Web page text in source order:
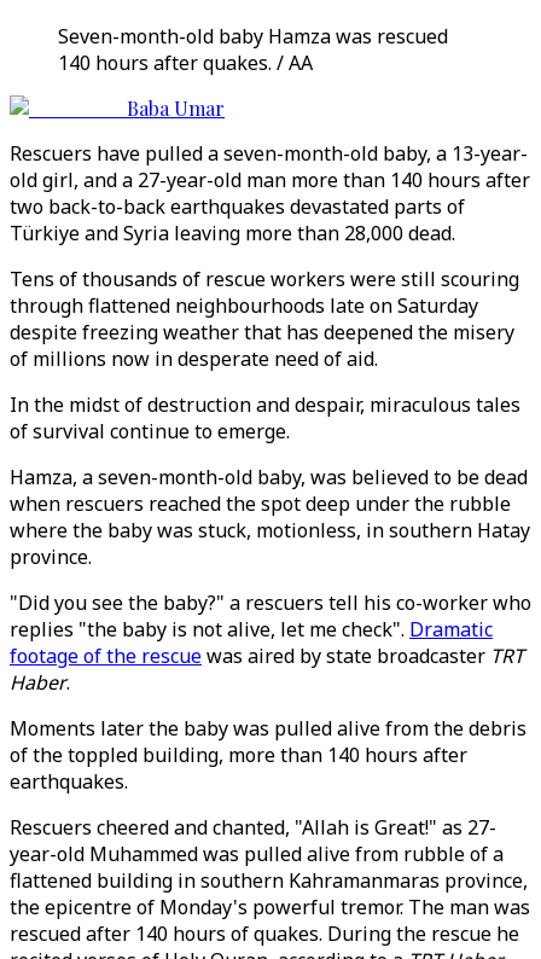
Seven-month-old baby Hamza was rescued
140 hours after quakes. / AA
Baba Umar
Rescuers have pulled a seven-month-old baby, a 13-year-
old girl, and a 27-year-old man more than 140 hours after
two back-to-back earthquakes devastated parts of
Türkiye and Syria leaving more than 28,000 dead.
Tens of thousands of rescue workers were still scouring
through flattened neighbourhoods late on Saturday
despite freezing weather that has deepened the misery
of millions now in desperate need of aid.
In the midst of destruction and despair, miraculous tales
of survival continue to emerge.
Hamza, a seven-month-old baby, was believed to be dead
when rescuers reached the spot deep under the rubble
where the baby was stuck, motionless, in southern Hatay
province.
"Did you see the baby?" a rescuers tell his co-worker who
replies "the baby is not alive, let me check". Dramatic
footage of the rescuewas aired by state broadcaster TRT
Haber.
Moments later the baby was pulled alive from the debris
of the toppled building, more than 140 hours after
earthquakes.
Rescuers cheered and chanted, "Allah is Great!" as 27-
year-old Muhammed was pulled alive from rubble of a
flattened building in southern Kahramanmaras province,
the epicentre of Monday's powerful tremor. The man was
rescued after 140 hours of quakes. During the rescue he